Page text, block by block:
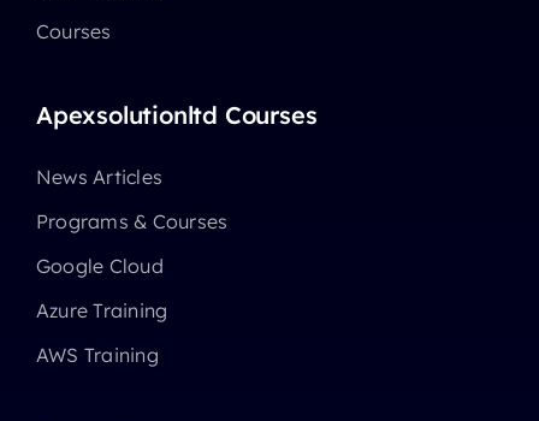
Courses
Apexsolutionltd Courses
News Articles
Programs & Courses
Google Cloud
Azure Training
AWS Training